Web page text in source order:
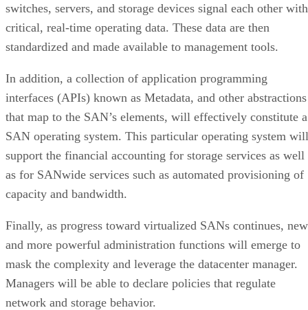
switches, servers, and storage devices signal each other with
critical, real-time operating data. These data are then
standardized and made available to management tools.
In addition, a collection of application programming
interfaces (APIs) known as Metadata, and other abstractions
that map to the SAN’s elements, will effectively constitute a
SAN operating system. This particular operating system will
support the financial accounting for storage services as well
as for SANwide services such as automated provisioning of
capacity and bandwidth.
Finally, as progress toward virtualized SANs continues, new
and more powerful administration functions will emerge to
mask the complexity and leverage the datacenter manager.
Managers will be able to declare policies that regulate
network and storage behavior.